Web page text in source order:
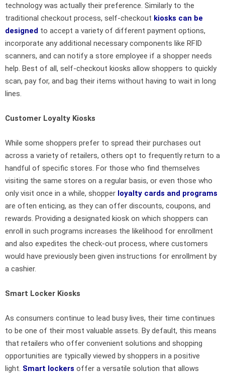
technology was actually their preference. Similarly to the
traditional checkout process, self-checkout kiosks can be
designed to accept a variety of different payment options,
incorporate any additional necessary components like RFID
scanners, and can notify a store employee if a shopper needs
help. Best of all, self-checkout kiosks allow shoppers to quickly
scan, pay for, and bag their items without having to wait in long
lines.
Customer Loyalty Kiosks
While some shoppers prefer to spread their purchases out
across a variety of retailers, others opt to frequently return to a
handful of specific stores. For those who find themselves
visiting the same stores on a regular basis, or even those who
only visit once in a while, shopper loyalty cards and programs
are often enticing, as they can offer discounts, coupons, and
rewards. Providing a designated kiosk on which shoppers can
enroll in such programs increases the likelihood for enrollment
and also expedites the check-out process, where customers
would have previously been given instructions for enrollment by
a cashier.
Smart Locker Kiosks
As consumers continue to lead busy lives, their time continues
to be one of their most valuable assets. By default, this means
that retailers who offer convenient solutions and shopping
opportunities are typically viewed by shoppers in a positive
light. Smart lockers offer a versatile solution that allows